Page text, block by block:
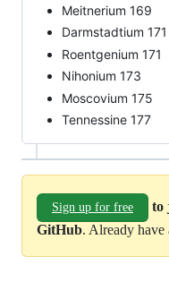
Meitnerium 169
Darmstadtium 171
Roentgenium 171
Nihonium 173
Moscovium 175
Tennessine 177
Sign up for free
to
GitHub. Already have